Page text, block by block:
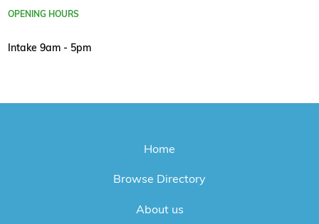
OPENING HOURS
Intake 9am - 5pm
Home
Browse Directory
About us